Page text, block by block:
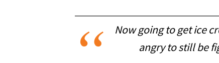
Now going to get ice
angry to still be